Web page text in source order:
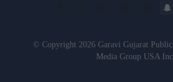
© Copyright 2026 Garavi Gujarat
Media Group USA Inc